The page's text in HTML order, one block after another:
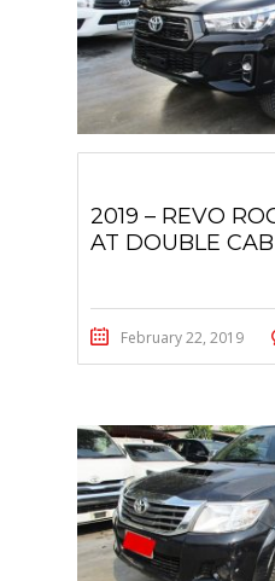
2019 – REVO
AT DOUBLE
February 22, 2019